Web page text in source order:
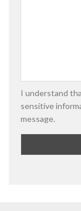
I understand
sensitive
message.